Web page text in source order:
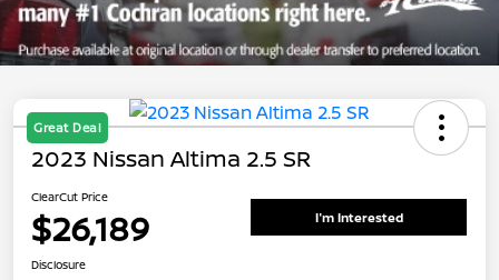
Great Deal
2023 Nissan Altima 2.5 SR
ClearCut Price
$26,189 I'm Interested
Disclosure